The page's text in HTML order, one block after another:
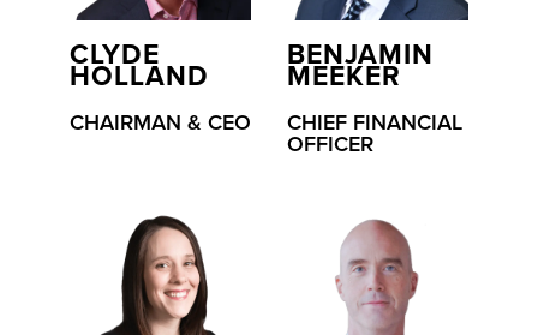
CLYDE
HOLLAND
CHAIRMAN & CEO
BENJAMIN
MEEKER
CHIEF FINANCIAL
OFFICER